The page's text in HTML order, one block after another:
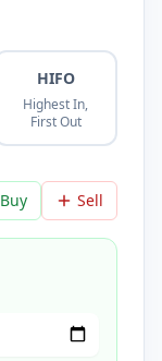
HIFO
Highest In,
First Out
Buy Sell